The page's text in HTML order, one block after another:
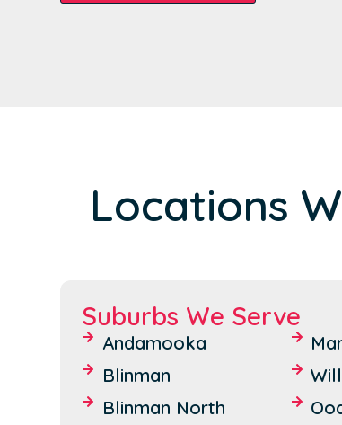
Locations
Suburbs We Serve
Andamooka
Blinman
Blinman North